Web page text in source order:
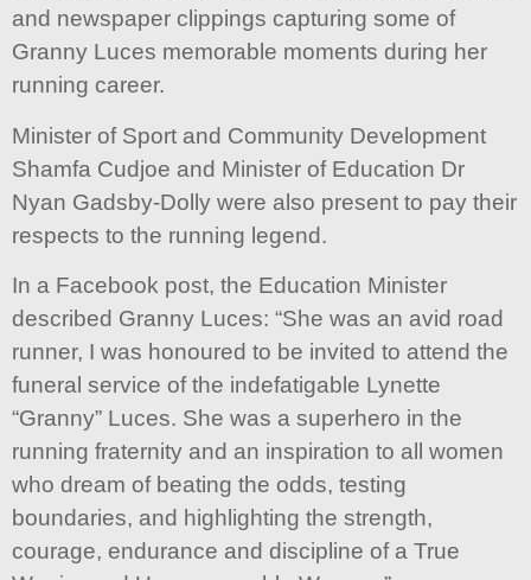
and newspaper clippings capturing some of
Granny Luces memorable moments during her
running career.
Minister of Sport and Community Development
Shamfa Cudjoe and Minister of Education Dr
Nyan Gadsby-Dolly were also present to pay their
respects to the running legend.
In a Facebook post, the Education Minister
described Granny Luces: “She was an avid road
runner, I was honoured to be invited to attend the
funeral service of the indefatigable Lynette
“Granny” Luces. She was a superhero in the
running fraternity and an inspiration to all women
who dream of beating the odds, testing
boundaries, and highlighting the strength,
courage, endurance and discipline of a True